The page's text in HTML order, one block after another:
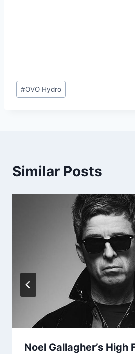
Post
Tags:
#OVO Hydro
Similar Posts
Noel Gallagher’s High